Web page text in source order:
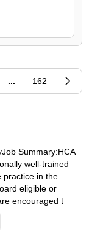
... 162
Summary:HCA
well-trained
practice in the
eligible or
encouraged t